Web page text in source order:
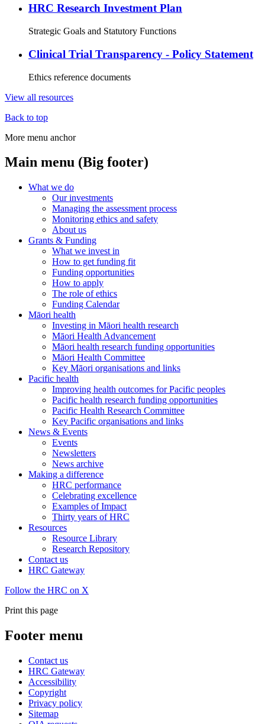
HRC Research Investment Plan
Strategic Goals and Statutory Functions
Clinical Trial Transparency - Policy Statement
Ethics reference documents
View all resources
Back to top
More menu anchor
Main menu (Big footer)
What we do
Our investments
Managing the assessment process
Monitoring ethics and safety
About us
Grants & Funding
What we invest in
How to get funding fit
Funding opportunities
How to apply
The role of ethics
Funding Calendar
Māori health
Investing in Māori health research
Māori Health Advancement
Māori health research funding opportunities
Māori Health Committee
Key Māori organisations and links
Pacific health
Improving health outcomes for Pacific peoples
Pacific health research funding opportunities
Pacific Health Research Committee
Key Pacific organisations and links
News & Events
Events
Newsletters
News archive
Making a difference
HRC performance
Celebrating excellence
Examples of Impact
Thirty years of HRC
Resources
Resource Library
Research Repository
Contact us
HRC Gateway
Follow the HRC on X
Print this page
Footer menu
Contact us
HRC Gateway
Accessibility
Copyright
Privacy policy
Sitemap